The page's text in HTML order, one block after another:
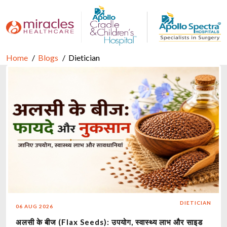
Home Blogs Dietician
06 AUG 2026
DIETICIAN
अलसी के बीज (Flax Seeds): उपयोग, स्वास्थ्य लाभ और साइड